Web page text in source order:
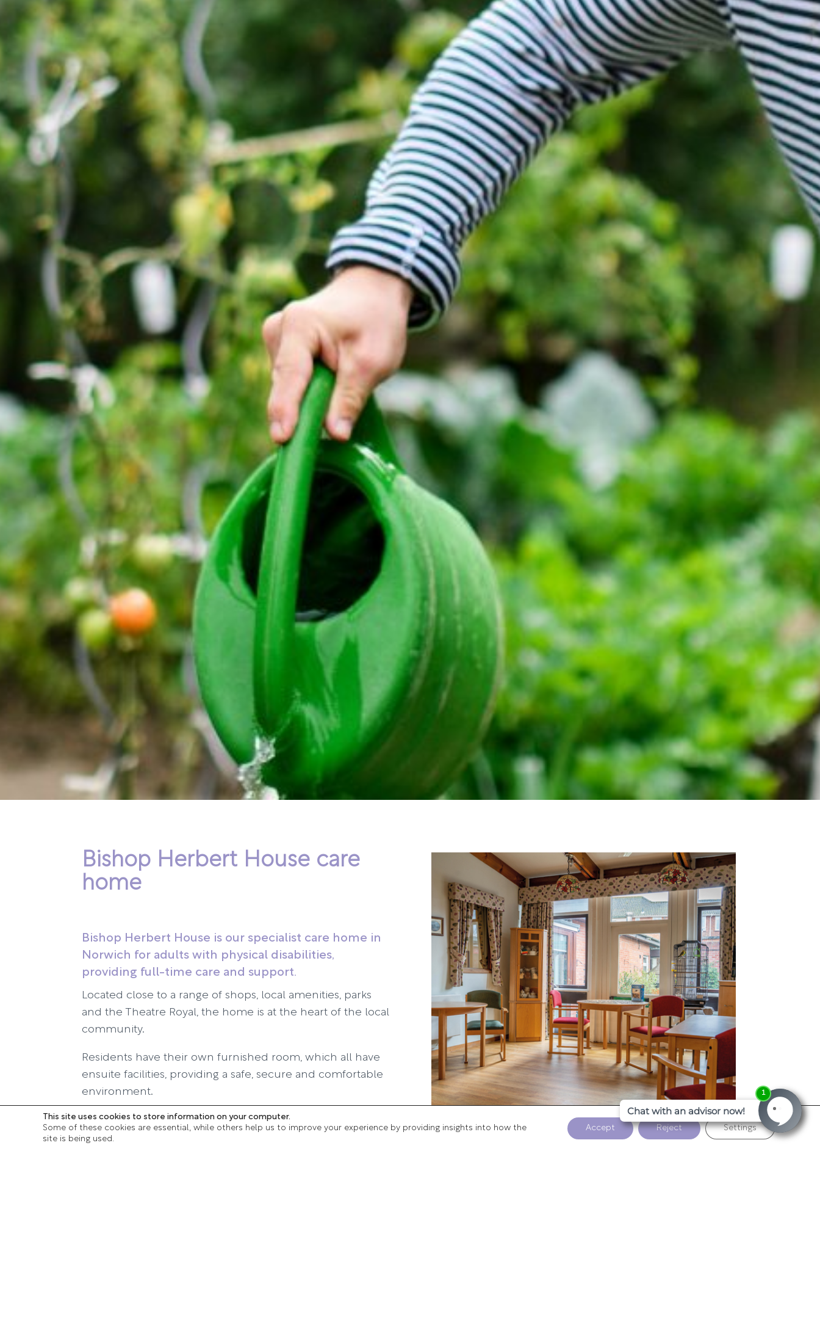
Bishop Herbert House care
home
Bishop Herbert House is our specialist care home in
Norwich for adults with physical disabilities,
providing full-time care and support.
Located close to a range of shops, local amenities, parks
and the Theatre Royal, the home is at the heart of the local
community.
Residents have their own furnished room, which all have
ensuite facilities, providing a safe, secure and comfortable
environment.
In addition, there are two communal lounges and good
sized dining rooms, as well as outside courtyard areas
2 3
This site uses cookies to store information on your computer.
Some of these cookies are essential, while others help us to improve your experience by providing insights into how the
site is being used.
Accept Reject Settings